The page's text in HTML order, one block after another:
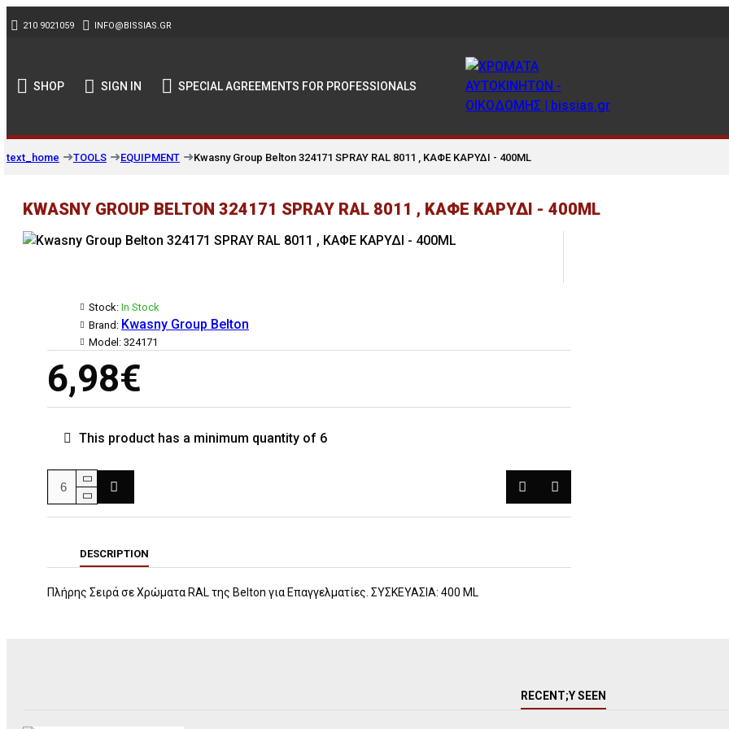
210 9021059 INFO@BISSIAS.GR
SHOP SIGN IN SPECIAL AGREEMENTS FOR PROFESSIONALS
text_home TOOLS EQUIPMENT Kwasny Group Belton 324171 SPRAY RAL 8011 , ΚΑΦΕ ΚΑΡΥΔΙ - 400ML
KWASNY GROUP BELTON 324171 SPRAY RAL 8011 , ΚΑΦΕ ΚΑΡΥΔΙ - 400ML
6,98€
Stock: In Stock
Brand: Kwasny Group Belton
Model: 324171
This product has a minimum quantity of 6
DESCRIPTION
Πλήρης Σειρά σε Χρώματα RAL της Βelton για Επαγγελματίες. ΣΥΣΚΕΥΑΣΙΑ: 400 ML
RECENT;Y SEEN